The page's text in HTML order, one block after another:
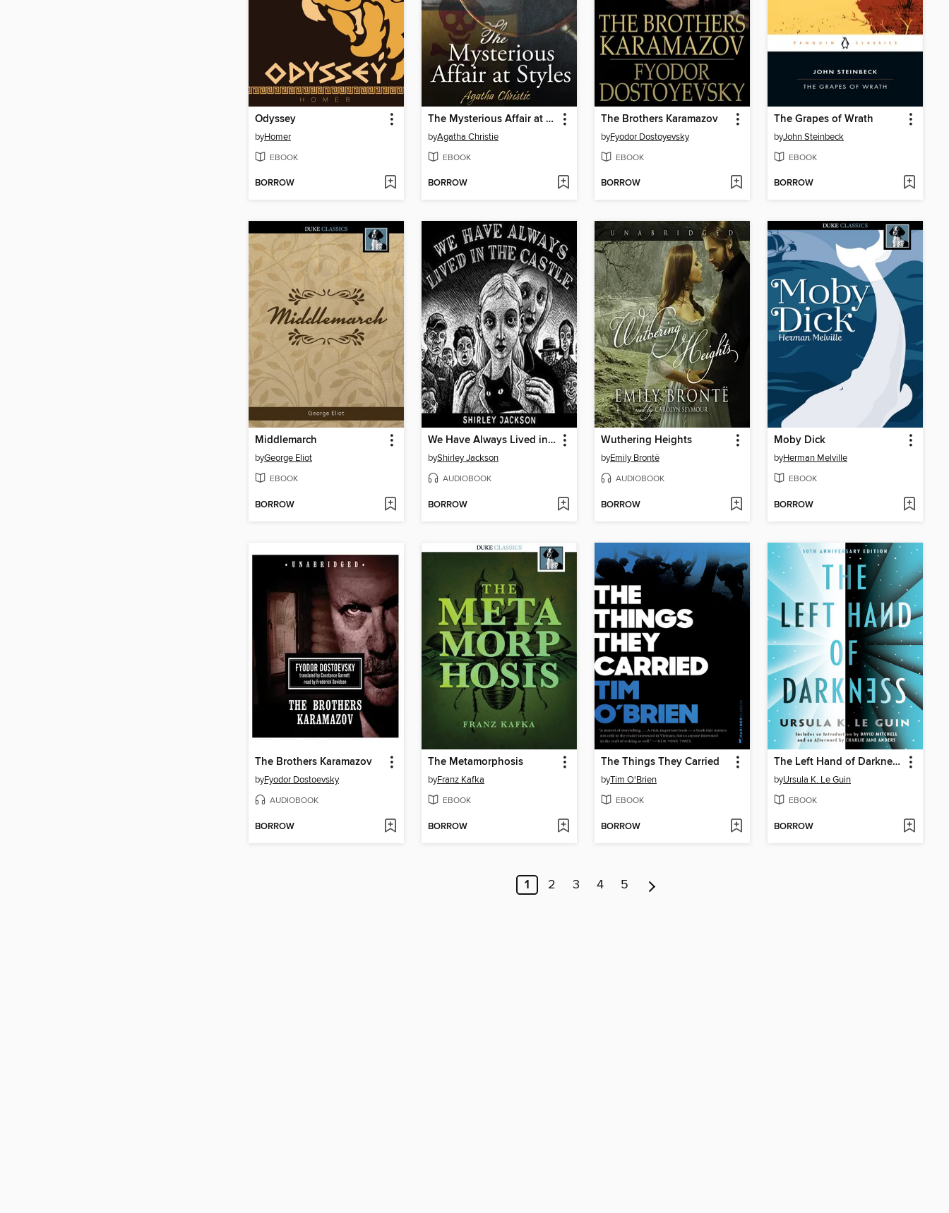
Odyssey
byHomer
EBOOK
BORROW
The Mysterious Affair at Styles
byAgatha Christie
EBOOK
BORROW
The Brothers Karamazov
byFyodor Dostoyevsky
EBOOK
BORROW
The Grapes of Wrath
byJohn Steinbeck
EBOOK
BORROW
Middlemarch
byGeorge Eliot
EBOOK
BORROW
We Have Always Lived in the Castle
byShirley Jackson
AUDIOBOOK
BORROW
Wuthering Heights
byEmily Brontë
AUDIOBOOK
BORROW
Moby Dick
byHerman Melville
EBOOK
BORROW
The Brothers Karamazov
byFyodor Dostoevsky
AUDIOBOOK
BORROW
The Metamorphosis
byFranz Kafka
EBOOK
BORROW
The Things They Carried
byTim O'Brien
EBOOK
BORROW
The Left Hand of Darkness
byUrsula K. Le Guin
EBOOK
BORROW
1 2 3 4 5